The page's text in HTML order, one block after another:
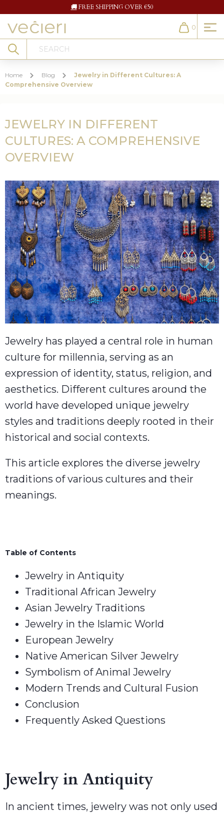
🚚FREE SHIPPING OVER €50
Search
Cart
0
Home Blog
Jewelry in Different Cultures: A
Comprehensive Overview
JEWELRY IN DIFFERENT
CULTURES: A COMPREHENSIVE
OVERVIEW
Jewelry has played a central role in human
culture for millennia, serving as an
expression of identity, status, religion, and
aesthetics. Different cultures around the
world have developed unique jewelry
styles and traditions deeply rooted in their
historical and social contexts.
This article explores the diverse jewelry
traditions of various cultures and their
meanings.
Table of Contents
Jewelry in Antiquity
Traditional African Jewelry
Asian Jewelry Traditions
Jewelry in the Islamic World
European Jewelry
Native American Silver Jewelry
Symbolism of Animal Jewelry
Modern Trends and Cultural Fusion
Conclusion
Frequently Asked Questions
Jewelry in Antiquity
In ancient times, jewelry was not only used